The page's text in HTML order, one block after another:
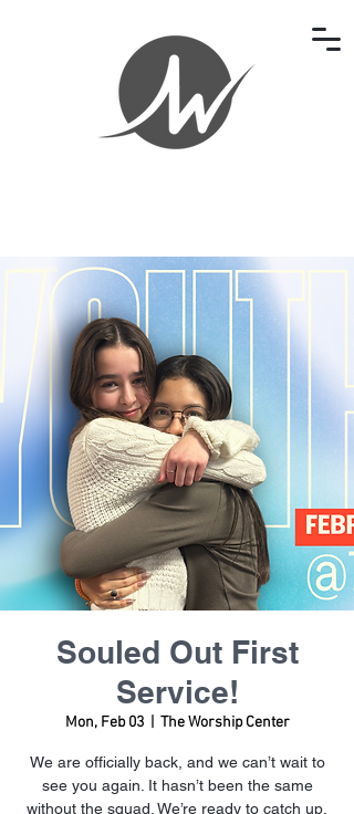
Souled Out First
Service!
Mon, Feb 03
  |
The Worship Center
We are officially back, and we can’t wait to
see you again. It hasn’t been the same
without the squad. We’re ready to catch up,